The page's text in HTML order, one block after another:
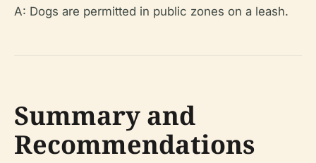
A: Dogs are permitted in public zones on a leash.
Summary and
Recommendations